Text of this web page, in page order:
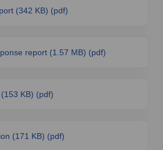
(342 KB) (pdf)
report (1.57 MB) (pdf)
KB) (pdf)
(171 KB) (pdf)